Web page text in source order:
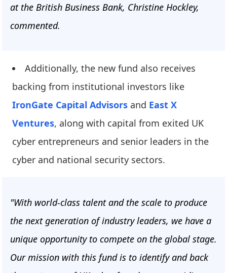
at the British Business Bank, Christine Hockley,
commented.
Additionally, the new fund also receives
backing from institutional investors like
IronGate Capital Advisors and East X
Ventures, along with capital from exited UK
cyber entrepreneurs and senior leaders in the
cyber and national security sectors.
"With world-class talent and the scale to produce
the next generation of industry leaders, we have a
unique opportunity to compete on the global stage.
Our mission with this fund is to identify and back